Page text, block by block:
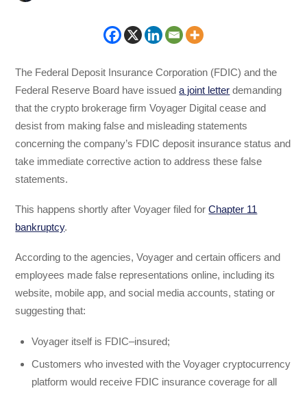
The Federal Deposit Insurance Corporation (FDIC) and the
Federal Reserve Board have issueda joint letter demanding
that the crypto brokerage firm Voyager Digital cease and
desist from making false and misleading statements
concerning the company’s FDIC deposit insurance status and
take immediate corrective action to address these false
statements.
This happens shortly after Voyager filed forChapter 11
bankruptcy.
According to the agencies, Voyager and certain officers and
employees made false representations online, including its
website, mobile app, and social media accounts, stating or
suggesting that:
Voyager itself is FDIC–insured;
Customers who invested with the Voyager cryptocurrency
platform would receive FDIC insurance coverage for all